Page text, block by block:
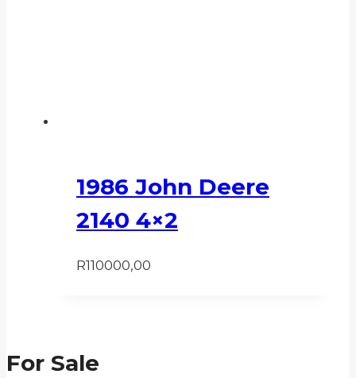
1986 John Deere
2140 4×2
R110000,00
For Sale